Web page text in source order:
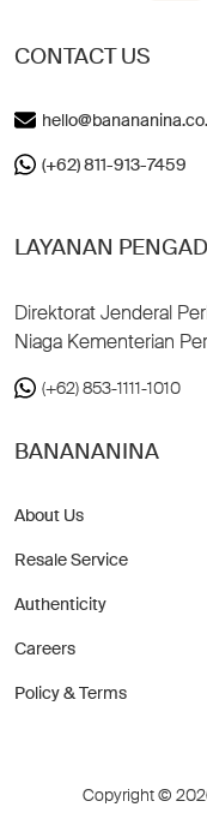
CONTACT US
(+62) 811-913-7459
LAYANAN
Direktorat Jenderal
Niaga Kementerian
(+62) 853-1111-1010
BANANANINA
About Us
Resale Service
Authenticity
Careers
Policy & Terms
Copyright ©